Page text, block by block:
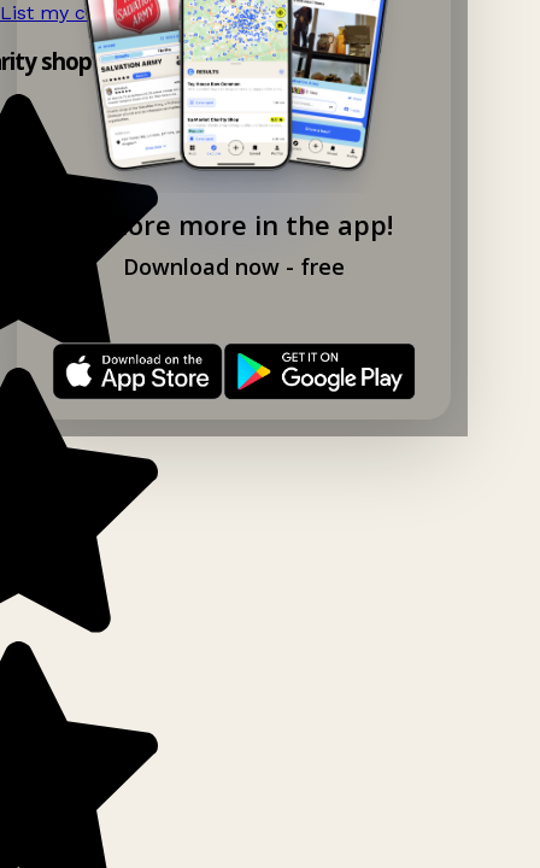
Explore more in the app!
Download now - free
List my charity shop now! →
shop app!